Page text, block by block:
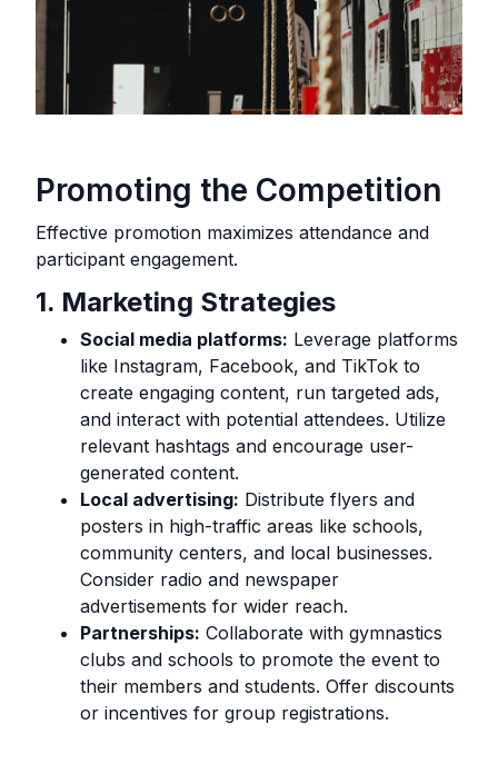
Promoting the Competition
Effective promotion maximizes attendance and
participant engagement.
1. Marketing Strategies
Social media platforms: Leverage platforms
like Instagram, Facebook, and TikTok to
create engaging content, run targeted ads,
and interact with potential attendees. Utilize
relevant hashtags and encourage user-
generated content.
Local advertising: Distribute flyers and
posters in high-traffic areas like schools,
community centers, and local businesses.
Consider radio and newspaper
advertisements for wider reach.
Partnerships: Collaborate with gymnastics
clubs and schools to promote the event to
their members and students. Offer discounts
or incentives for group registrations.